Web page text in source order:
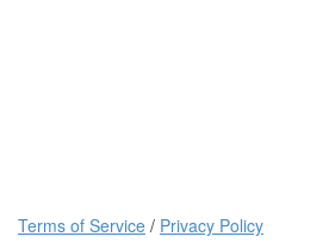
Terms of Service / Privacy Policy